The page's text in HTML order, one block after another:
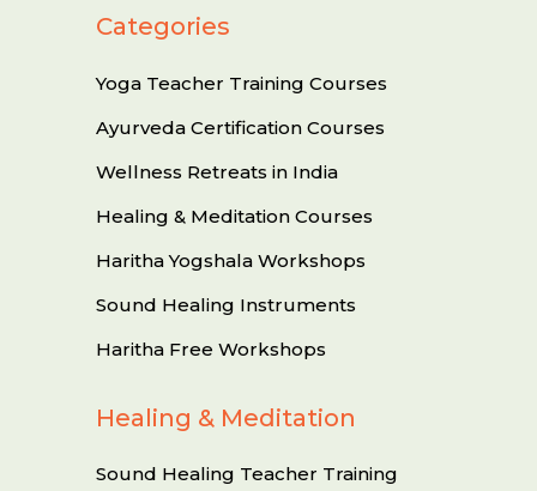
Categories
Yoga Teacher Training Courses
Ayurveda Certification Courses
Wellness Retreats in India
Healing & Meditation Courses
Haritha Yogshala Workshops
Sound Healing Instruments
Haritha Free Workshops
Healing & Meditation
Sound Healing Teacher Training